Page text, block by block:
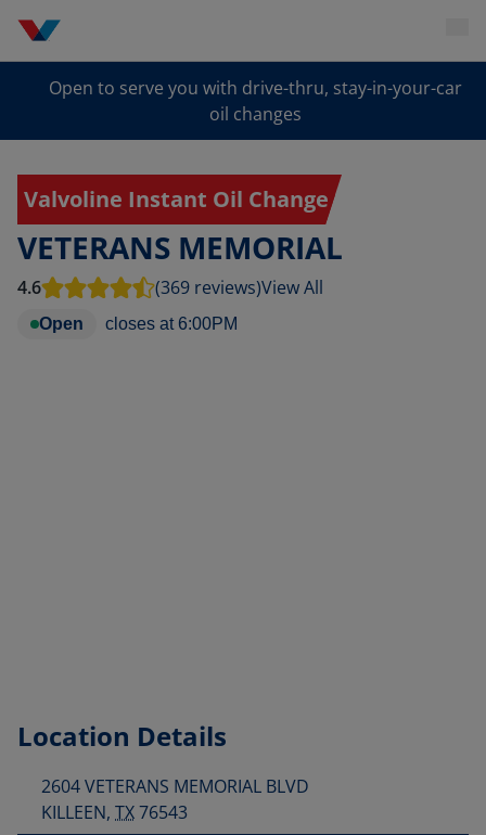
Open to serve you with drive-thru, stay-in-your-car
oil changes
Valvoline Instant Oil Change
VETERANS MEMORIAL
4.6 (369 reviews)View All
Open closes at 6:00PM
Location Details
2604 VETERANS MEMORIAL BLVD
KILLEEN, TX76543